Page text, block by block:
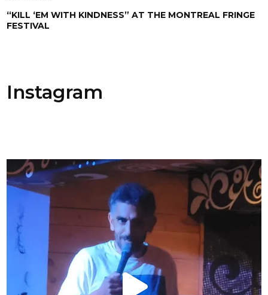
“KILL ‘EM WITH KINDNESS” AT THE MONTREAL FRINGE
FESTIVAL
Instagram